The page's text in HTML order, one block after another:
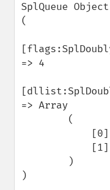
SplQueue Object
(
=> 4
=> Array
)